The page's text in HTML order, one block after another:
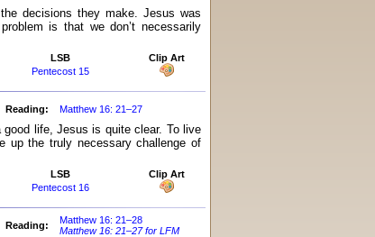
decisions they make. Jesus was
is that we don’t necessarily
LSB
Clip Art
Pentecost 15
Reading: Matthew 16: 21–27
life, Jesus is quite clear. To live
up the truly necessary challenge of
LSB
Clip Art
Pentecost 16
Reading:
Matthew 16: 21–28
Matthew 16: 21–27 for LFM